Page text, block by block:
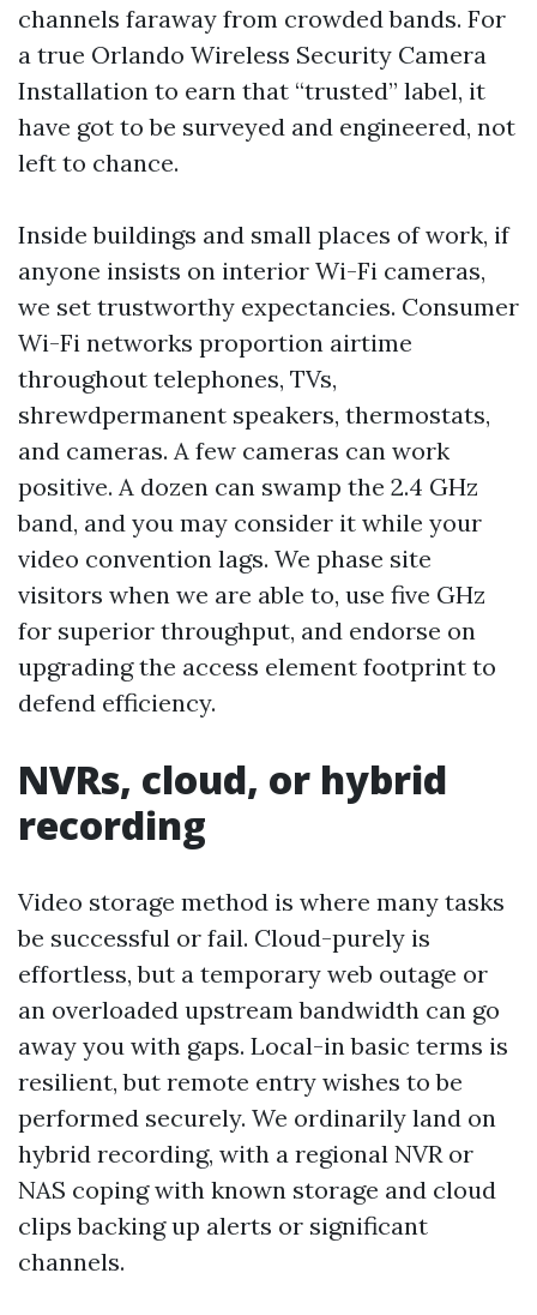
channels faraway from crowded bands. For
a true Orlando Wireless Security Camera
Installation to earn that “trusted” label, it
have got to be surveyed and engineered, not
left to chance.
Inside buildings and small places of work, if
anyone insists on interior Wi-Fi cameras,
we set trustworthy expectancies. Consumer
Wi-Fi networks proportion airtime
throughout telephones, TVs,
shrewdpermanent speakers, thermostats,
and cameras. A few cameras can work
positive. A dozen can swamp the 2.4 GHz
band, and you may consider it while your
video convention lags. We phase site
visitors when we are able to, use five GHz
for superior throughput, and endorse on
upgrading the access element footprint to
defend efficiency.
NVRs, cloud, or hybrid
recording
Video storage method is where many tasks
be successful or fail. Cloud-purely is
effortless, but a temporary web outage or
an overloaded upstream bandwidth can go
away you with gaps. Local-in basic terms is
resilient, but remote entry wishes to be
performed securely. We ordinarily land on
hybrid recording, with a regional NVR or
NAS coping with known storage and cloud
clips backing up alerts or significant
channels.